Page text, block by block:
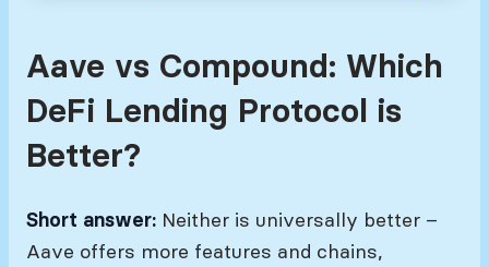
Aave vs Compound: Which
DeFi Lending Protocol is
Better?
Short answer: Neither is universally better –
Aave offers more features and chains,